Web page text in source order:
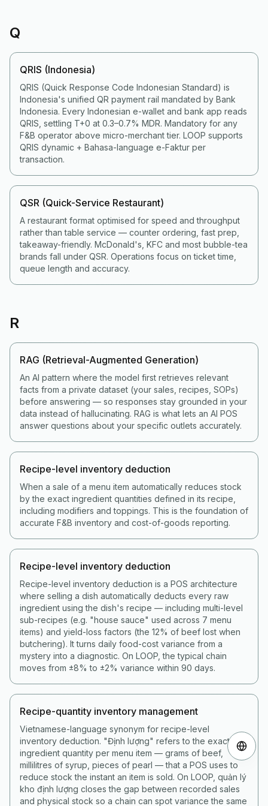
Q
QRIS (Indonesia)
QRIS (Quick Response Code Indonesian Standard) is
Indonesia's unified QR payment rail mandated by Bank
Indonesia. Every Indonesian e-wallet and bank app reads
QRIS, settling T+0 at 0.3–0.7% MDR. Mandatory for any
F&B operator above micro-merchant tier. LOOP supports
QRIS dynamic + Bahasa-language e-Faktur per
transaction.
QSR (Quick-Service Restaurant)
A restaurant format optimised for speed and throughput
rather than table service — counter ordering, fast prep,
takeaway-friendly. McDonald's, KFC and most bubble-tea
brands fall under QSR. Operations focus on ticket time,
queue length and accuracy.
R
RAG (Retrieval-Augmented Generation)
An AI pattern where the model first retrieves relevant
facts from a private dataset (your sales, recipes, SOPs)
before answering — so responses stay grounded in your
data instead of hallucinating. RAG is what lets an AI POS
answer questions about your specific outlets accurately.
Recipe-level inventory deduction
When a sale of a menu item automatically reduces stock
by the exact ingredient quantities defined in its recipe,
including modifiers and toppings. This is the foundation of
accurate F&B inventory and cost-of-goods reporting.
Recipe-level inventory deduction
Recipe-level inventory deduction is a POS architecture
where selling a dish automatically deducts every raw
ingredient using the dish's recipe — including multi-level
sub-recipes (e.g. "house sauce" used across 7 menu
items) and yield-loss factors (the 12% of beef lost when
butchering). It turns daily food-cost variance from a
mystery into a diagnostic. On LOOP, the typical chain
moves from ±8% to ±2% variance within 90 days.
Recipe-quantity inventory management
Vietnamese-language synonym for recipe-level
inventory deduction. "Định lượng" refers to the exact
ingredient quantity per menu item — grams of beef,
millilitres of syrup, pieces of pearl — that a POS uses to
reduce stock the instant an item is sold. On LOOP, quản lý
kho định lượng closes the gap between recorded sales
and physical stock so a chain can spot variance the same